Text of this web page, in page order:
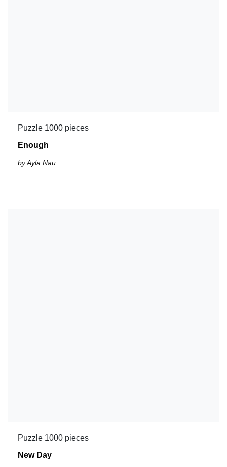
Puzzle 1000 pieces
Enough
by Ayla Nau
Puzzle 1000 pieces
New Day